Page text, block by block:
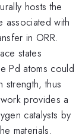
hosts the
associated with
in ORR.
states
Pd atoms could
strength, thus
provides a
catalysts by
materials.